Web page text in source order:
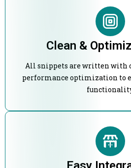
Clean &
All snippets are written with
performance optimization to